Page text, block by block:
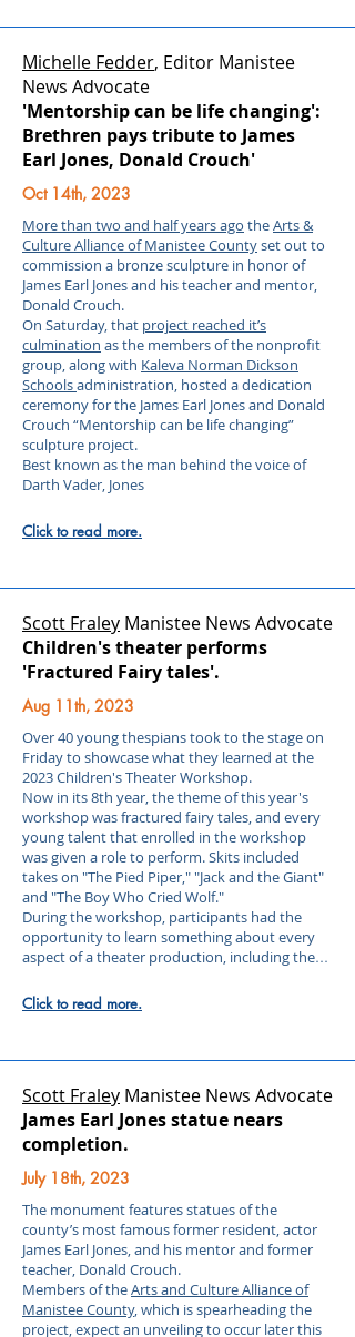
Michelle Fedder, Editor Manistee
News Advocate
'Mentorship can be life changing':
Brethren pays tribute to James
Earl Jones, Donald Crouch'
Oct 14th, 2023
More than two and half years ago theArts &
Culture Alliance of Manistee Countyset out to
commission a bronze sculpture in honor of
James Earl Jones and his teacher and mentor,
Donald Crouch.
On Saturday, that project reached it’s
culmination as the members of the nonprofit
group, along with Kaleva Norman Dickson
Schoolsadministration, hosted a dedication
ceremony for the James Earl Jones and Donald
Crouch “Mentorship can be life changing”
sculpture project.
Best known as the man behind the voice of
Darth Vader, Jones
Click to read more.
Scott Fraley Manistee News Advocate
Children's theater performs
'Fractured Fairy tales'.
Aug 11th, 2023
Over 40 young thespians took to the stage on
Friday to showcase what they learned at the
2023 Children's Theater Workshop.
Now in its 8th year, the theme of this year's
workshop was fractured fairy tales, and every
young talent that enrolled in the workshop
was given a role to perform. Skits included
takes on "The Pied Piper," "Jack and the Giant"
and "The Boy Who Cried Wolf."
During the workshop, participants had the
opportunity to learn something about every
aspect of a theater production, including the...
Click to read more.
Scott Fraley Manistee News Advocate
James Earl Jones statue nears
completion.
July 18th, 2023
The monument features statues of the
county’s most famous former resident, actor
James Earl Jones, and his mentor and former
teacher, Donald Crouch.
Members of theArts and Culture Alliance of
Manistee County, which is spearheading the
project, expect an unveiling to occur later this